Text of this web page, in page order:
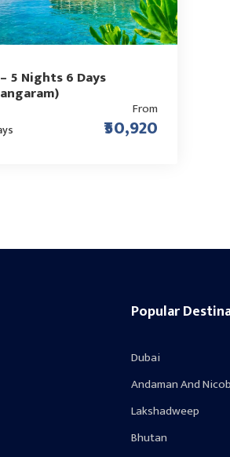
5 Nights 6 Days
From
₹50,920
Popular
Dubai
Andaman And
Lakshadweep
Bhutan